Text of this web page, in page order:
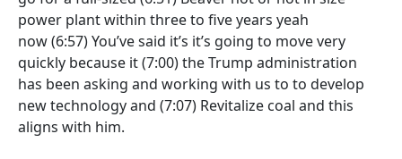
power plant within three to five years yeah
now(6:57)You’ve said it’s it’s going to move very
quickly because it(7:00)the Trump administration
has been asking and working with us to to develop
new technology and (7:07) Revitalize coal and this
aligns with him.